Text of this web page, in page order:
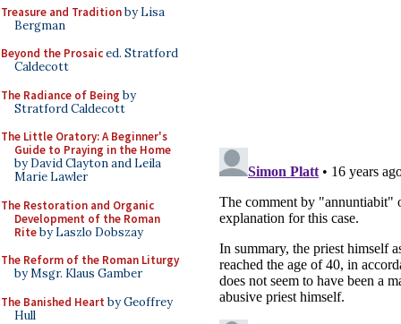
Treasure and Traditionby Lisa
Bergman
Beyond the Prosaiced. Stratford
Caldecott
The Radiance of Being by
Stratford Caldecott
The Little Oratory: A Beginner's
Guide to Praying in the Home
by David Clayton and Leila
Marie Lawler
The Restoration and Organic
Development of the Roman
Riteby Laszlo Dobszay
The Reform of the Roman Liturgy
by Msgr. Klaus Gamber
The Banished Heart by Geoffrey
Hull